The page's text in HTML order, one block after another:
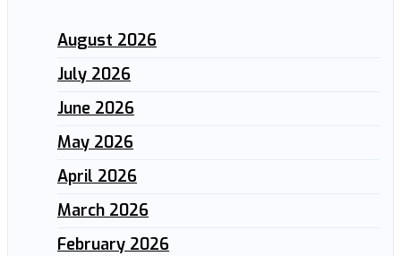
August 2026
July 2026
June 2026
May 2026
April 2026
March 2026
February 2026